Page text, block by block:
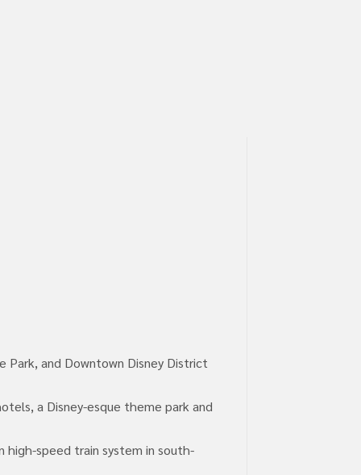
Park, and Downtown Disney District
a Disney-esque theme park and
high-speed train system in south-